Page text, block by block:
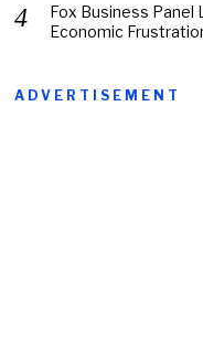
Fox Business Panel
Economic
ADVERTISEMENT